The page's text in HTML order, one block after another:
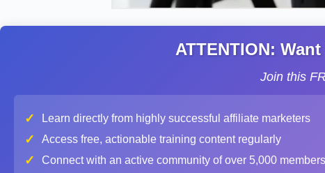
ATTENTION:
Join this
✓ Learn directly from highly successful affiliate marketers
✓ Access free, actionable training content regularly
✓ Connect with an active community of over 5,000 members